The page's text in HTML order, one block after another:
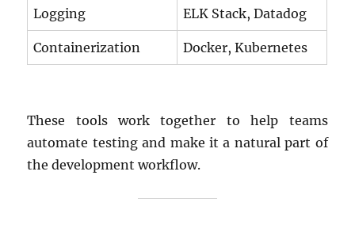
Logging
ELK Stack, Datadog
Containerization Docker, Kubernetes
These tools work together to help teams
automate testing and make it a natural part of
the development workflow.